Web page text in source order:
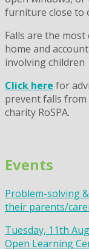
furniture close to
Falls are the
home and
involving children
Click here for
prevent falls
charity RoSPA.
Events
Problem-solving
their parents/
Tuesday, 11th
Open Learning